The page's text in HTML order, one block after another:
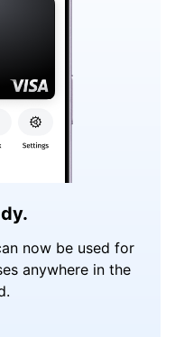
now be used for
anywhere in the